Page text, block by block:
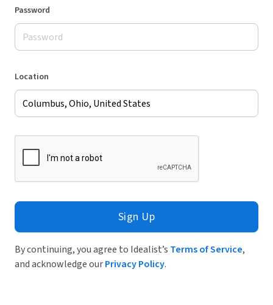
Password
Location
Sign Up
By continuing, you agree to Idealist’s Terms of Service,
and acknowledge ourPrivacy Policy.